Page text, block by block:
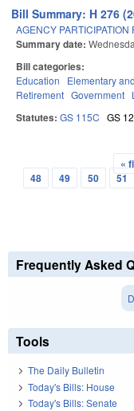
Bill Summary: H 276
AGENCY
Summary date:
Bill categories:
Education Elementary
Retirement Government
Statutes: GS 115C GS
Pages
«
48
49 50 51
Frequently Asked
Tools
The Daily Bulletin
Today's Bills: House
Today's Bills: Senate